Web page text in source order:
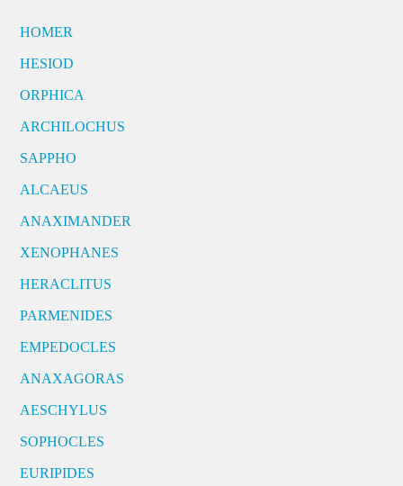
HOMER
HESIOD
ORPHICA
ARCHILOCHUS
SAPPHO
ALCAEUS
ANAXIMANDER
XENOPHANES
HERACLITUS
PARMENIDES
EMPEDOCLES
ANAXAGORAS
AESCHYLUS
SOPHOCLES
EURIPIDES